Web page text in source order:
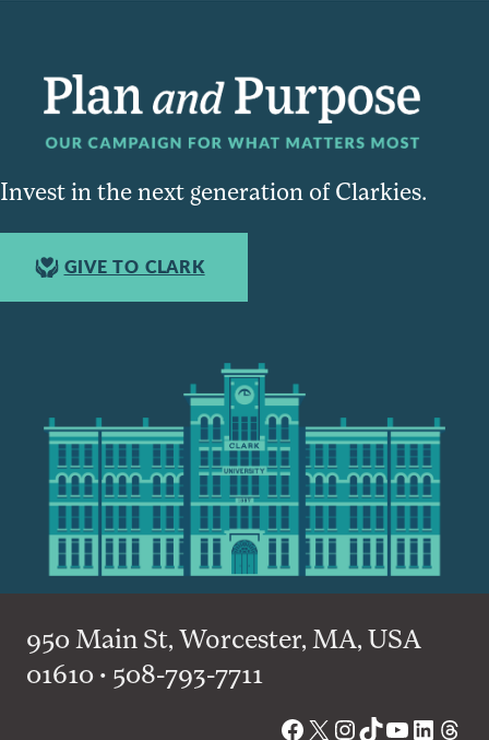
Invest in the next generation of Clarkies.
GIVE TO CLARK
950 Main St, Worcester, MA, USA
01610 • 508-793-7711
Facebook
X Instagram
TikTok
YouTube